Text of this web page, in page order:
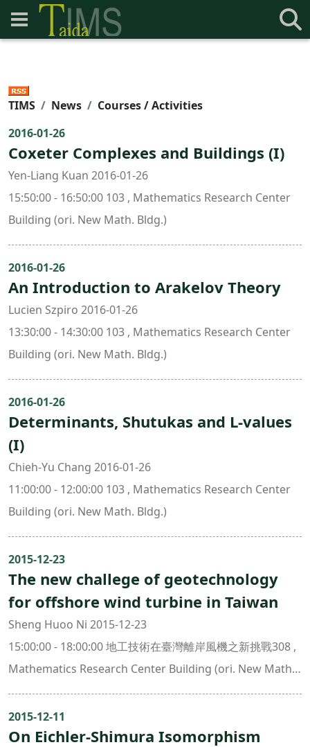
TIMS News
Courses / Activities
2016-01-26
Coxeter Complexes and Buildings (I)
Yen-Liang Kuan 2016-01-26
15:50:00 - 16:50:00 103 , Mathematics Research Center
Building (ori. New Math. Bldg.)
2016-01-26
An Introduction to Arakelov Theory
Lucien Szpiro 2016-01-26
13:30:00 - 14:30:00 103 , Mathematics Research Center
Building (ori. New Math. Bldg.)
2016-01-26
Determinants, Shutukas and L-values
(I)
Chieh-Yu Chang 2016-01-26
11:00:00 - 12:00:00 103 , Mathematics Research Center
Building (ori. New Math. Bldg.)
2015-12-23
The new challege of geotechnology
for offshore wind turbine in Taiwan
Sheng Huoo Ni 2015-12-23
15:00:00 - 18:00:00 地工技術在臺灣離岸風機之新挑戰308 ,
Mathematics Research Center Building (ori. New Math.
Bldg.)
2015-12-11
On Eichler-Shimura Isomorphism